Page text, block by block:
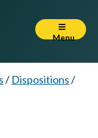
Menu
/ Dispositions/